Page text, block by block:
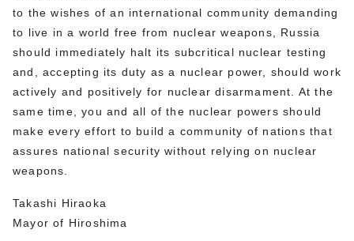
to the wishes of an international community demanding
to live in a world free from nuclear weapons, Russia
should immediately halt its subcritical nuclear testing
and, accepting its duty as a nuclear power, should work
actively and positively for nuclear disarmament. At the
same time, you and all of the nuclear powers should
make every effort to build a community of nations that
assures national security without relying on nuclear
weapons.
Takashi Hiraoka
Mayor of Hiroshima